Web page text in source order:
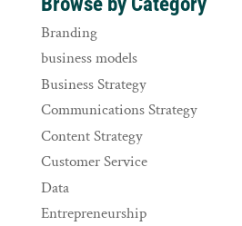
Branding
business models
Business Strategy
Communications Strategy
Content Strategy
Customer Service
Data
Entrepreneurship